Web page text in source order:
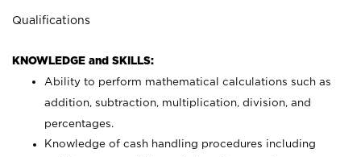
Qualifications
KNOWLEDGE and SKILLS:
Ability to perform mathematical calculations such as
addition, subtraction, multiplication, division, and
percentages.
Knowledge of cash handling procedures including